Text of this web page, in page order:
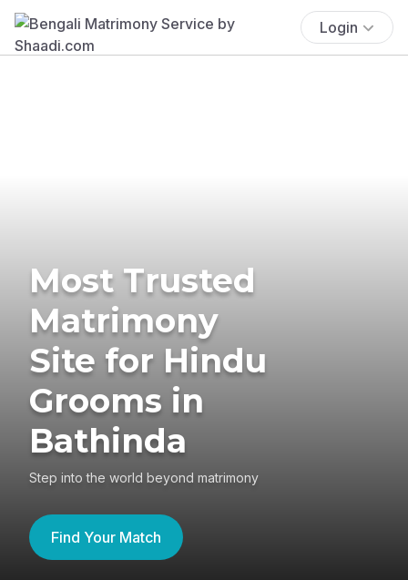
Login
Most Trusted
Matrimony
Site for Hindu
Grooms in
Bathinda
Step into the world beyond matrimony
Find Your Match